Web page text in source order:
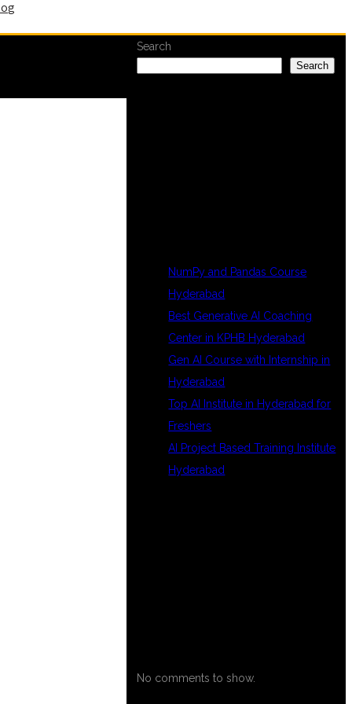
Search
Search
NumPy and Pandas Course
Hyderabad
Best Generative AI Coaching
Center in KPHB Hyderabad
Gen AI Course with Internship in
Hyderabad
Top AI Institute in Hyderabad for
Freshers
AI Project Based Training Institute
Hyderabad
No comments to show.